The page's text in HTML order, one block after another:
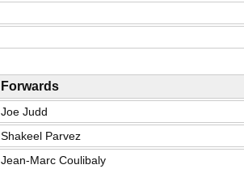
Forwards
Joe Judd
Shakeel Parvez
Jean-Marc Coulibaly